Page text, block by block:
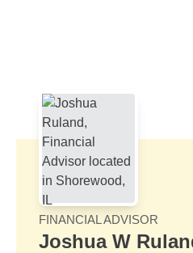
FINANCIAL ADVISOR
Joshua W